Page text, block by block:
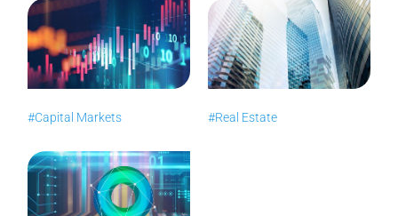
#Capital Markets #Real Estate